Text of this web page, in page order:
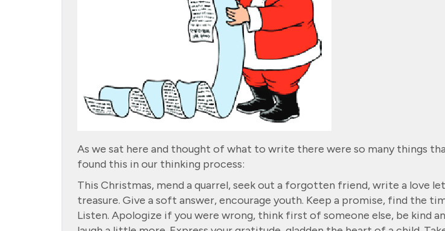
As we sat here and thought of what to write there were so many things
found this in our thinking process:
This Christmas, mend a quarrel, seek out a forgotten friend, write a love
treasure. Give a soft answer, encourage youth. Keep a promise, find the
Listen. Apologize if you were wrong, think first of someone else, be kind